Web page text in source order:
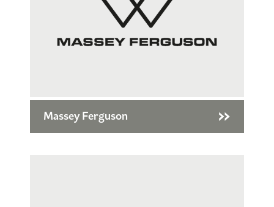
Massey Ferguson